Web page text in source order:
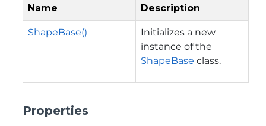
Name Description
ShapeBase()
Initializes a new
instance of the
ShapeBase class.
Properties